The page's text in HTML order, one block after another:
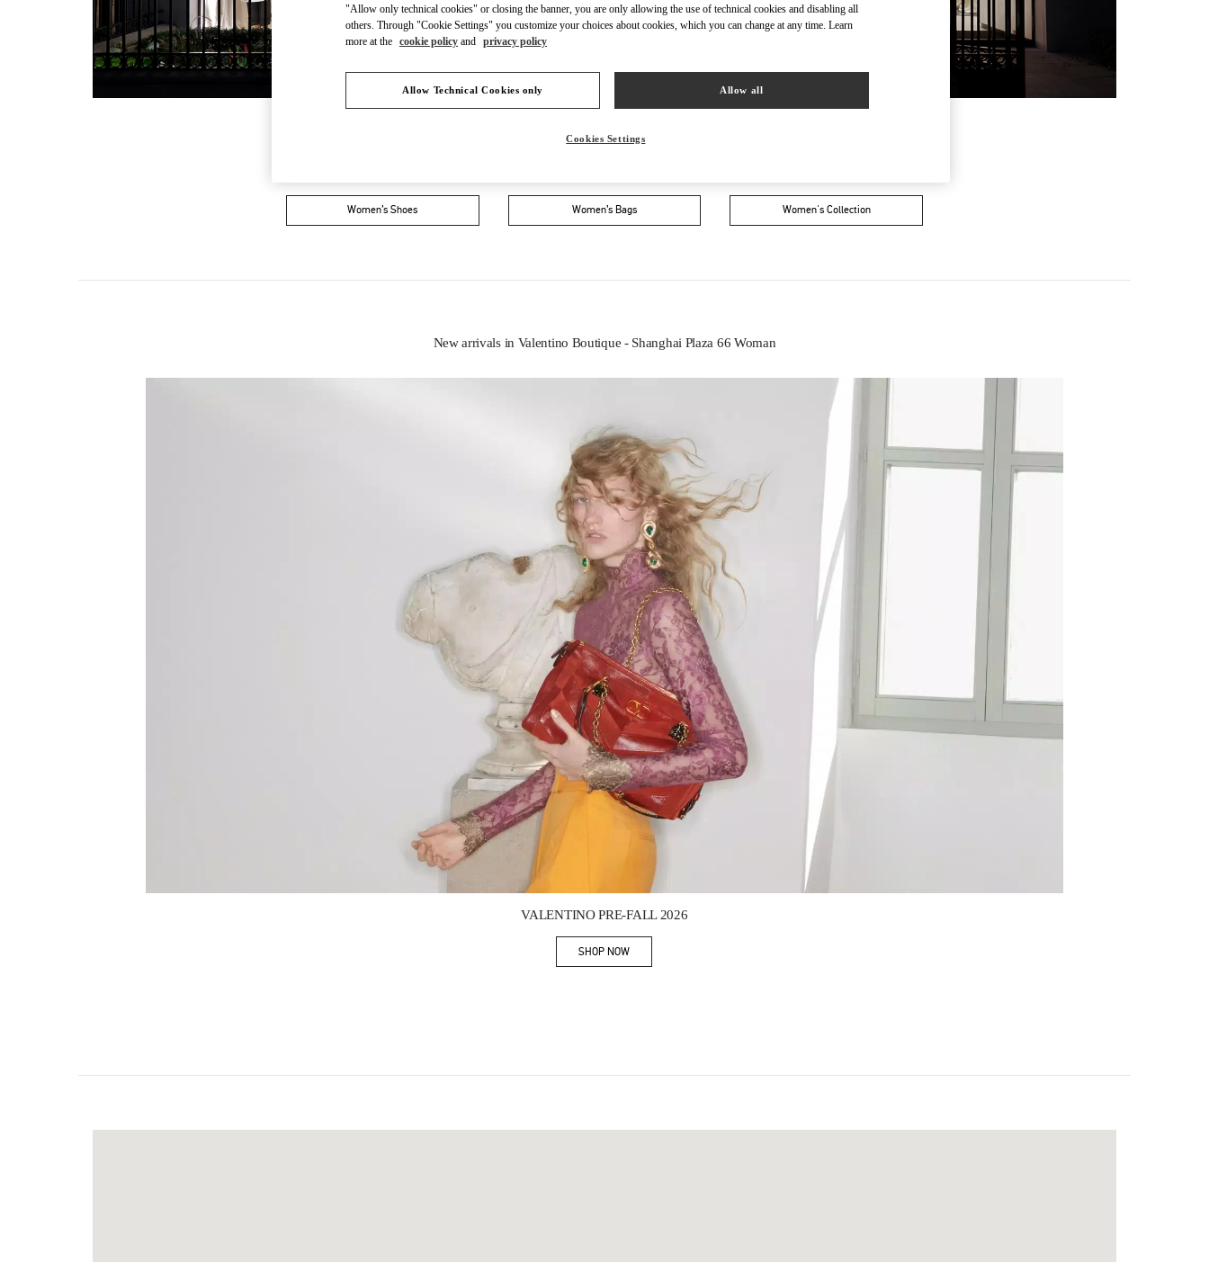
Women’s Shoes Women’s Bags Women's Collection
New arrivals in Valentino Boutique - Shanghai Plaza 66 Woman
VALENTINO PRE-FALL 2026
SHOP NOWLink Opens in New Tab
"Allow only technical cookies" or closing the banner, you are only allowing the use of technical cookies and disabling all
others. Through "Cookie Settings" you customize your choices about cookies, which you can change at any time. Learn
more at the cookie policy and privacy policy
Allow Technical Cookies only Allow all
Cookies Settings